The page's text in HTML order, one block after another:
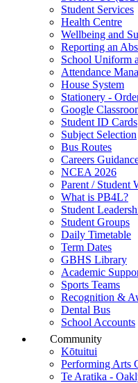
Student Services
Health Centre
Wellbeing and
Reporting an
School Uniform
Attendance
House System
Stationery -
Google
Student ID Cards
Subject Selection
Bus Routes
Careers
NCEA 2026
Parent / Student
What is PB4L?
Student
Student Groups
Daily Timetable
Term Dates
GBHS Library
Academic
Sports Teams
Recognition &
Dental Bus
School Accounts
Community
Kōtuitui
Performing Arts
Te Aratika -